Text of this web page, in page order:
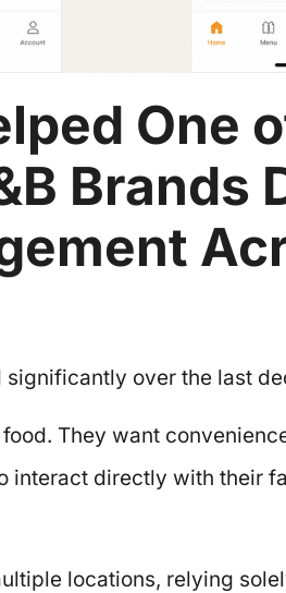
One
Brands
significantly over the last
They want
interact directly with their
locations, relying